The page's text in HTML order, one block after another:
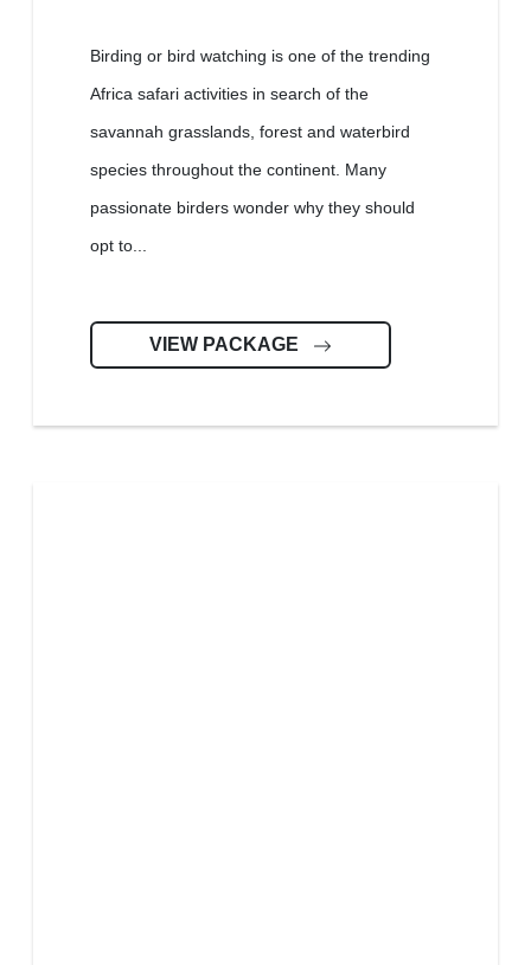
Birding or bird watching is one of the trending
Africa safari activities in search of the
savannah grasslands, forest and waterbird
species throughout the continent. Many
passionate birders wonder why they should
opt to...
VIEW PACKAGE